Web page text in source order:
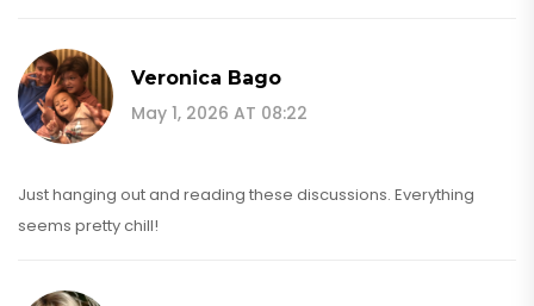
Veronica Bago
May 1, 2026 AT 08:22
Just hanging out and reading these discussions. Everything
seems pretty chill!